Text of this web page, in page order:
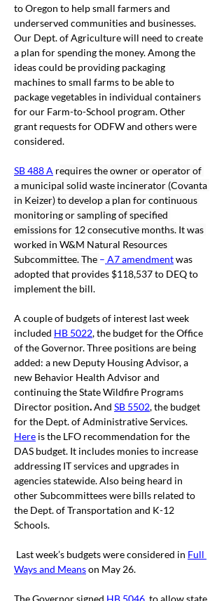
to Oregon to help small farmers and
underserved communities and businesses.
Our Dept. of Agriculture will need to create
a plan for spending the money. Among the
ideas could be providing packaging
machines to small farms to be able to
package vegetables in individual containers
for our Farm-to-School program. Other
grant requests for ODFW and others were
considered.
SB 488 A requires the owner or operator of
a municipal solid waste incinerator (Covanta
in Keizer) to develop a plan for continuous
monitoring or sampling of specified
emissions for 12 consecutive months. It was
worked in W&M Natural Resources
Subcommittee. The – A7 amendmentwas
adopted that provides $118,537 to DEQ to
implement the bill.
A couple of budgets of interest last week
included HB 5022, the budget for the Office
of the Governor. Three positions are being
added: a new Deputy Housing Advisor, a
new Behavior Health Advisor and
continuing the State Wildfire Programs
Director position. And SB 5502, the budget
for the Dept. of Administrative Services.
Here is the LFO recommendation for the
DAS budget. It includes monies to increase
addressing IT services and upgrades in
agencies statewide. Also being heard in
other Subcommittees were bills related to
the Dept. of Transportation and K-12
Schools.
Last week’s budgets were considered in Full
Ways and Means on May 26.
The Governor signed HB 5046 , to allow state